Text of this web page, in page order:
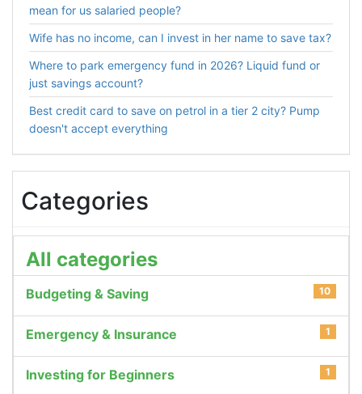
mean for us salaried people?
Wife has no income, can I invest in her name to save tax?
Where to park emergency fund in 2026? Liquid fund or
just savings account?
Best credit card to save on petrol in a tier 2 city? Pump
doesn't accept everything
Categories
All categories
Budgeting & Saving 10
Emergency & Insurance 1
Investing for Beginners 1